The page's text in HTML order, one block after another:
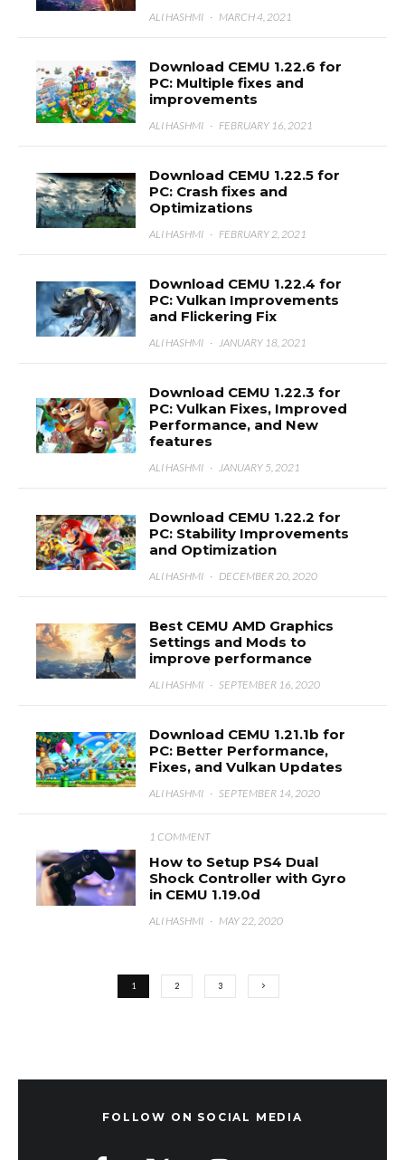
ALI HASHMI · MARCH 4, 2021
Download CEMU 1.22.6 for
PC: Multiple fixes and
improvements
ALI HASHMI · FEBRUARY 16, 2021
Download CEMU 1.22.5 for
PC: Crash fixes and
Optimizations
ALI HASHMI · FEBRUARY 2, 2021
Download CEMU 1.22.4 for
PC: Vulkan Improvements
and Flickering Fix
ALI HASHMI · JANUARY 18, 2021
Download CEMU 1.22.3 for
PC: Vulkan Fixes, Improved
Performance, and New
features
ALI HASHMI · JANUARY 5, 2021
Download CEMU 1.22.2 for
PC: Stability Improvements
and Optimization
ALI HASHMI · DECEMBER 20, 2020
Best CEMU AMD Graphics
Settings and Mods to
improve performance
ALI HASHMI · SEPTEMBER 16, 2020
Download CEMU 1.21.1b for
PC: Better Performance,
Fixes, and Vulkan Updates
ALI HASHMI · SEPTEMBER 14, 2020
1 COMMENT
How to Setup PS4 Dual
Shock Controller with Gyro
in CEMU 1.19.0d
ALI HASHMI · MAY 22, 2020
1 2 3
FOLLOW ON SOCIAL MEDIA